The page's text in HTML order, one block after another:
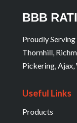
BBB
Proudly
Thornhill,
Pickering,
Useful Links
Products